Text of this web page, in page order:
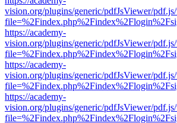
vision.org/plugins/generic/pdfJsViewer/
https://academy-
vision.org/plugins/generic/pdfJsViewer/
https://academy-
vision.org/plugins/generic/pdfJsViewer/
https://academy-
vision.org/plugins/generic/pdfJsViewer/